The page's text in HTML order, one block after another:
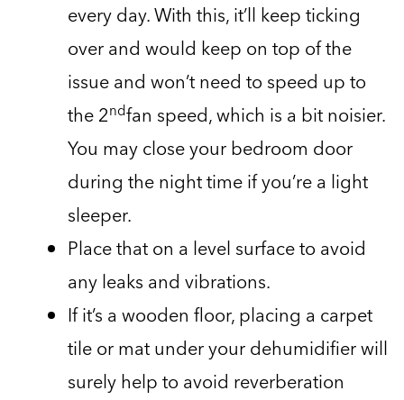
every day. With this, it’ll keep ticking
over and would keep on top of the
issue and won’t need to speed up to
the 2ndfan speed, which is a bit noisier.
You may close your bedroom door
during the night time if you’re a light
sleeper.
Place that on a level surface to avoid
any leaks and vibrations.
If it’s a wooden floor, placing a carpet
tile or mat under your dehumidifier will
surely help to avoid reverberation